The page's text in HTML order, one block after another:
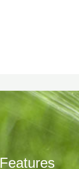
Features